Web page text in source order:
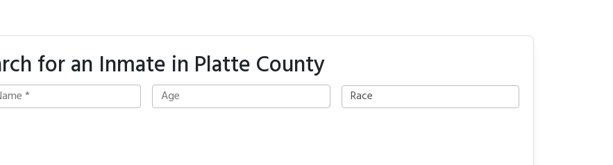
for an Inmate in Platte County